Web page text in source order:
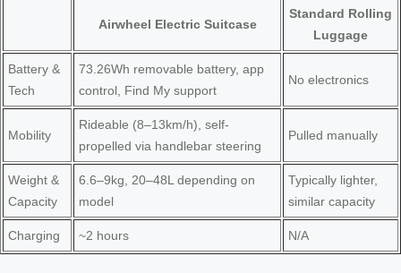
Airwheel Electric Suitcase
Standard Rolling
Luggage
Battery &
Tech
73.26Wh removable battery, app
control, Find My support
No electronics
Mobility
Rideable (8–13km/h), self-
propelled via handlebar steering
Pulled manually
Weight &
Capacity
6.6–9kg, 20–48L depending on
model
Typically lighter,
similar capacity
Charging ~2 hours N/A